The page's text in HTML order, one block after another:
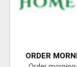
ORDER